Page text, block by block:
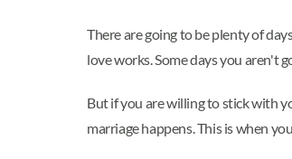
There are going to be plenty of
love works. Some days you aren't
But if you are willing to stick with
marriage happens. This is when